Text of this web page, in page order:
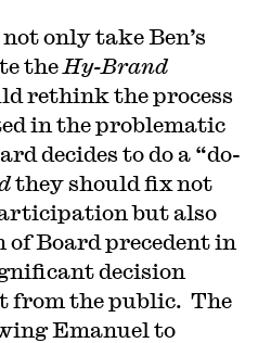
only take Ben’s
the Hy-Brand
rethink the process
in the problematic
decides to do a “do-
they should fix not
but also
of Board precedent in
decision
the public. The
Emanuel to